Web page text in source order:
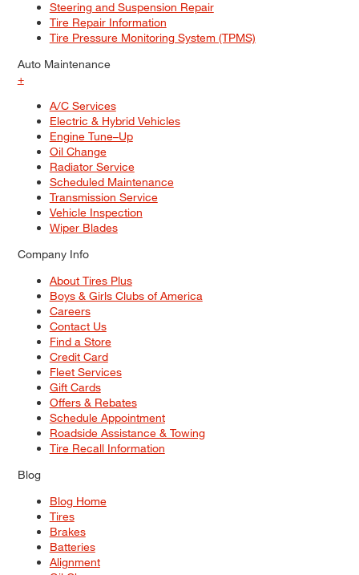
Steering and Suspension Repair
Tire Repair Information
Tire Pressure Monitoring System (TPMS)
Auto Maintenance
+
A/C Services
Electric & Hybrid Vehicles
Engine Tune–Up
Oil Change
Radiator Service
Scheduled Maintenance
Transmission Service
Vehicle Inspection
Wiper Blades
Company Info
About Tires Plus
Boys & Girls Clubs of America
Careers
Contact Us
Find a Store
Credit Card
Fleet Services
Gift Cards
Offers & Rebates
Schedule Appointment
Roadside Assistance & Towing
Tire Recall Information
Blog
Blog Home
Tires
Brakes
Batteries
Alignment